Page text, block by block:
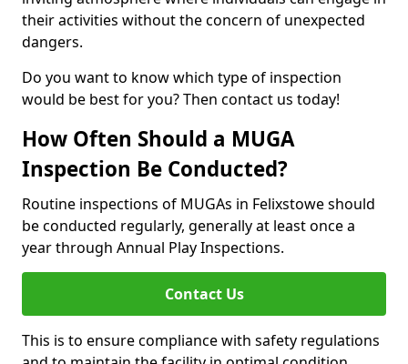
their activities without the concern of unexpected
dangers.
Do you want to know which type of inspection
would be best for you? Then contact us today!
How Often Should a MUGA
Inspection Be Conducted?
Routine inspections of MUGAs in Felixstowe should
be conducted regularly, generally at least once a
year through Annual Play Inspections.
Contact Us
This is to ensure compliance with safety regulations